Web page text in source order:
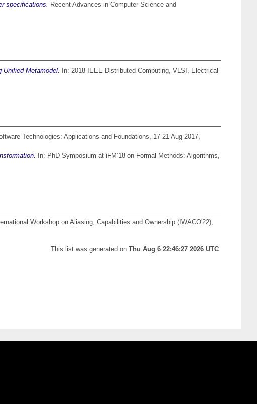
specifications. Recent Advances in Computer Science and
Unified Metamodel.
In: 2018 IEEE Distributed Computing, VLSI, Electrical
Technologies: Applications and Foundations, 17-21 Aug 2017,
In: PhD Symposium at iFM’18 on Formal Methods: Algorithms,
Workshop on Aliasing, Capabilities and Ownership (IWACO'22),
This list was generated on Thu Aug 6 22:46:27 2026 UTC.